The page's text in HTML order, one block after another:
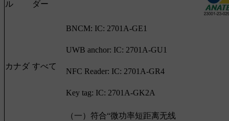
ル
ダー
カナダ すべて
BNCM: IC: 2701A-GE1
UWB anchor: IC: 2701A-GU1
NFC Reader: IC: 2701A-GR4
Key tag: IC: 2701A-GK2A
（一）符合“微功率短距离无线